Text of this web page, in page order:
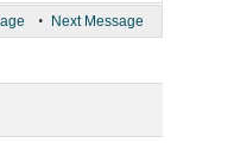
• Next Message